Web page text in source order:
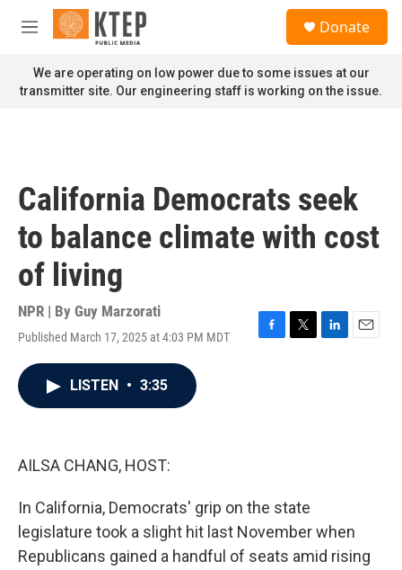
Skip to main content
M
n
u
Donate
We are operating on low power due to some issues at our
transmitter site. Our engineering staff is working on the issue.
California Democrats seek
to balance climate with cost
of living
NPR | By Guy Marzorati
Published March 17, 2025 at 4:03 PM MDT
F
T
L
E
LISTEN • 3:35
AILSA CHANG, HOST:
In California, Democrats' grip on the state
legislature took a slight hit last November when
Republicans gained a handful of seats amid rising